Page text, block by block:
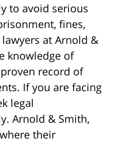
to avoid serious
fines,
at Arnold &
knowledge of
record of
If you are facing
legal
Arnold & Smith,
their